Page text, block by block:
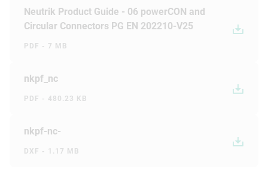
Neutrik Product Guide - 06 powerCON and
Circular Connectors PG EN 202210-V25
PDF - 7 MB
nkpf_nc
PDF - 480.23 KB
nkpf-nc-
DXF - 1.17 MB